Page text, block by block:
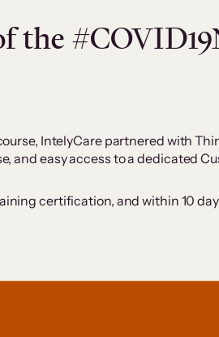
the
IntelyCare partnered with
and easy access to a dedicated
certification, and within 10